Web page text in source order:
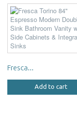
Fresca...
Add to cart